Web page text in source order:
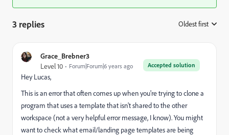
3 replies Oldest first
Grace_Brebner3
Accepted solution
Level 10 Forum|Forum|6 years ago
Hey Lucas,
This is an error that often comes up when you're trying to clone a
program that uses a template that isn't shared to the other
workspace (not a very helpful error message, I know). You might
want to check what email/landing page templates are being